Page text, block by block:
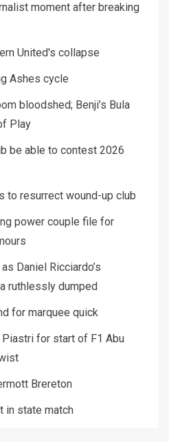
moment after breaking
United's collapse
Ashes cycle
bloodshed; Benji’s Bula
Play
be able to contest 2026
to resurrect wound-up club
power couple file for
Daniel Ricciardo’s
ruthlessly dumped
for marquee quick
Piastri for start of F1 Abu
Brereton
in state match